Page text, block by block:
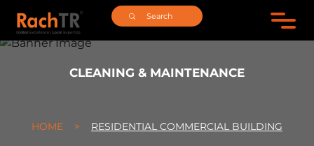
CLEANING & MAINTENANCE
HOME > RESIDENTIAL COMMERCIAL BUILDING